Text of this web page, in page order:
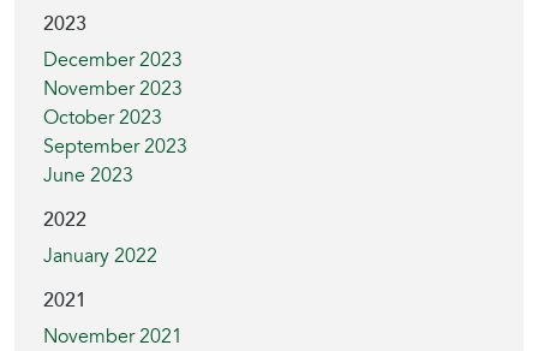
2023
December 2023
November 2023
October 2023
September 2023
June 2023
2022
January 2022
2021
November 2021